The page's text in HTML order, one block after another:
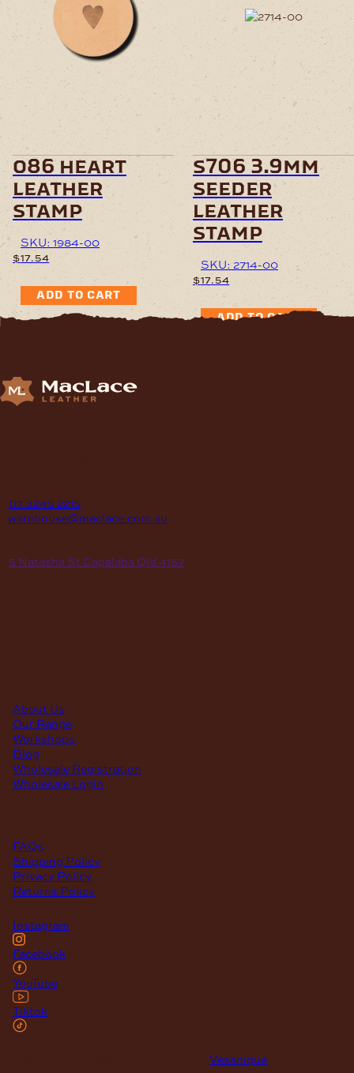
o86 heart
leather
stamp
SKU: 1984-00
$17.54
ADD TO CART
s706 3.9mm
seeder
leather
stamp
SKU: 2714-00
$17.54
ADD TO CART
07 3245 2215
warehouse@maclace.com.au
5 Natasha St Capalaba Qld 4157
About Us
Our Range
Workshops
Blog
Wholesale Registration
Wholesale Login
FAQs
Shipping Policy
Privacy Policy
Returns Policy
Instagram
Facebook
YouTube
Tiktok
Vesanique